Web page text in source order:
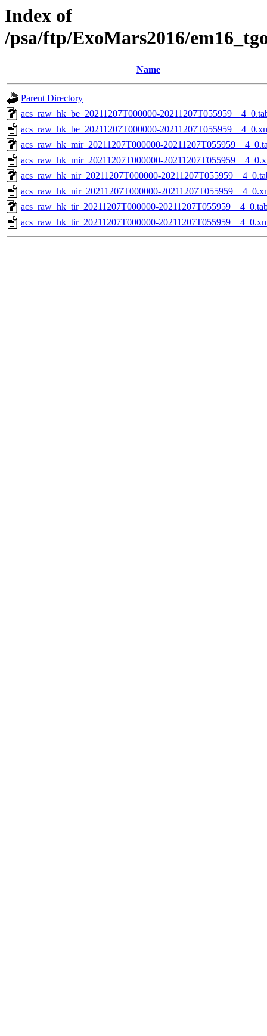
Index of
/psa/ftp/ExoMars2016/
Name
Parent Directory
acs_raw_hk_be_20211207T000000-
acs_raw_hk_be_20211207T000000-
acs_raw_hk_mir_20211207T000000-
acs_raw_hk_mir_20211207T000000-
acs_raw_hk_nir_20211207T000000-
acs_raw_hk_nir_20211207T000000-
acs_raw_hk_tir_20211207T000000-
acs_raw_hk_tir_20211207T000000-